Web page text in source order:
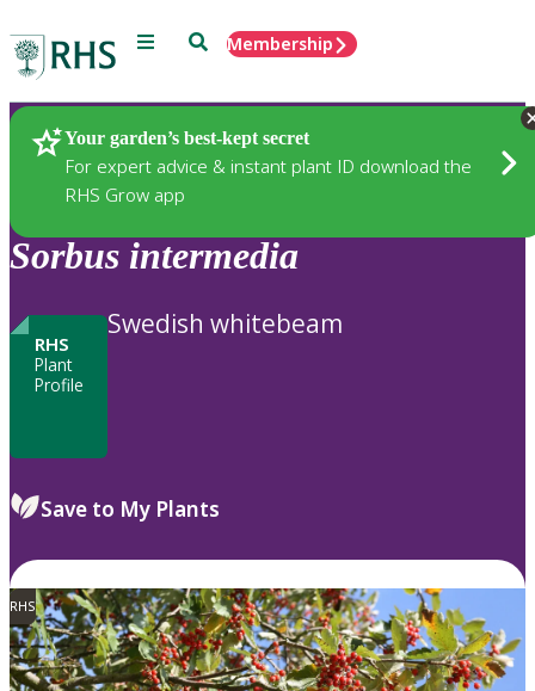
Menu SearchMembership
Your garden’s best-kept secret
For expert advice & instant plant ID download the
RHS Grow app
Plants
Sorbus intermedia
RHS
Plant
Profile
Swedish whitebeam
Save to My Plants
RHS